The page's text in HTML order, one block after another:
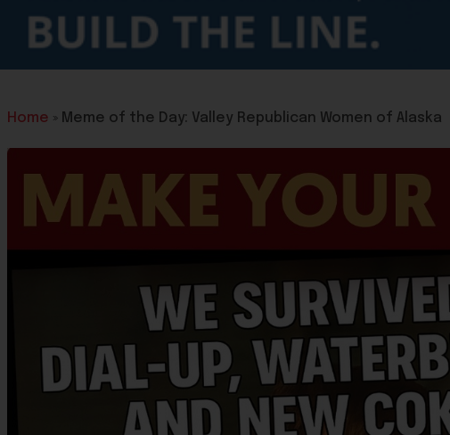
Home » Meme of the Day: Valley Republican Women of Alaska